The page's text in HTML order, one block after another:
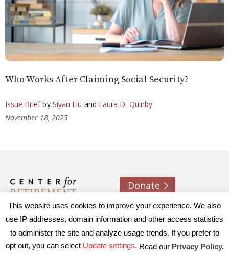
Who Works After Claiming Social Security?
Issue Briefby Siyan Liu and Laura D. Quinby
November 18, 2025
Donate
About usContactJoin e-mail list
© 2026 Trustees of Boston College, Center for Retirement
This website uses cookies to improve your experience. We also
use IP addresses, domain information and other access statistics
to administer the site and analyze usage trends. If you prefer to
opt out, you can select Update settings. Read our Privacy Policy.